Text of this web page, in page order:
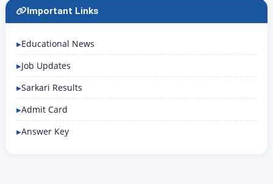
Important Links
Educational News
Job Updates
Sarkari Results
Admit Card
Answer Key